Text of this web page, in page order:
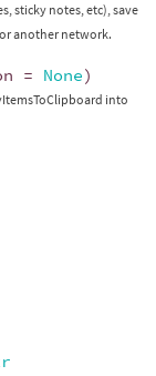
sticky notes, etc), save
another network.
= None)
into